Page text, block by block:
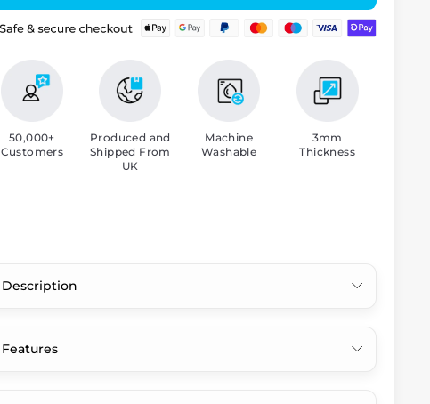
50,000+
Customers
Produced and
Shipped From
UK
Machine
Washable
3mm
Thickness
Description
Features